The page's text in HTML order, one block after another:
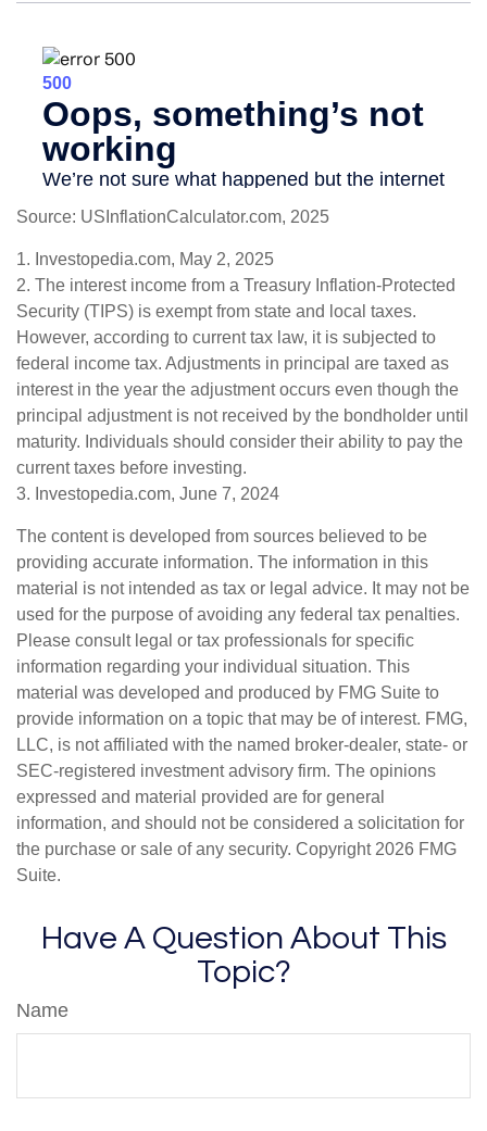
Source: USInflationCalculator.com, 2025
1. Investopedia.com, May 2, 2025
2. The interest income from a Treasury Inflation-Protected
Security (TIPS) is exempt from state and local taxes.
However, according to current tax law, it is subjected to
federal income tax. Adjustments in principal are taxed as
interest in the year the adjustment occurs even though the
principal adjustment is not received by the bondholder until
maturity. Individuals should consider their ability to pay the
current taxes before investing.
3. Investopedia.com, June 7, 2024
The content is developed from sources believed to be
providing accurate information. The information in this
material is not intended as tax or legal advice. It may not be
used for the purpose of avoiding any federal tax penalties.
Please consult legal or tax professionals for specific
information regarding your individual situation. This
material was developed and produced by FMG Suite to
provide information on a topic that may be of interest. FMG,
LLC, is not affiliated with the named broker-dealer, state- or
SEC-registered investment advisory firm. The opinions
expressed and material provided are for general
information, and should not be considered a solicitation for
the purchase or sale of any security. Copyright 2026 FMG
Suite.
Have A Question About This
Topic?
Name